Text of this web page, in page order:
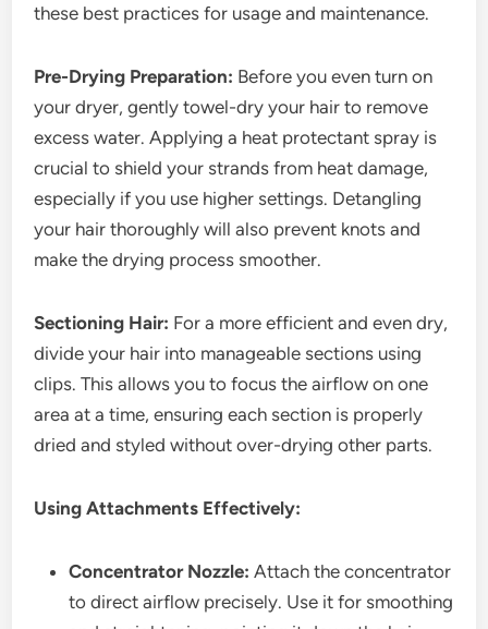
these best practices for usage and maintenance.
Pre-Drying Preparation: Before you even turn on
your dryer, gently towel-dry your hair to remove
excess water. Applying a heat protectant spray is
crucial to shield your strands from heat damage,
especially if you use higher settings. Detangling
your hair thoroughly will also prevent knots and
make the drying process smoother.
Sectioning Hair: For a more efficient and even dry,
divide your hair into manageable sections using
clips. This allows you to focus the airflow on one
area at a time, ensuring each section is properly
dried and styled without over-drying other parts.
Using Attachments Effectively:
Concentrator Nozzle: Attach the concentrator
to direct airflow precisely. Use it for smoothing